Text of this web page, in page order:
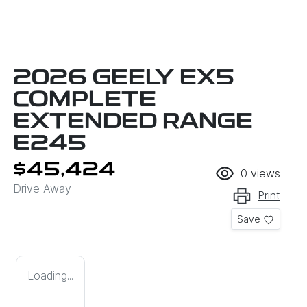
2026 GEELY EX5
COMPLETE
EXTENDED RANGE
E245
$45,424
Drive Away
0 views
Print
Save
Loading...